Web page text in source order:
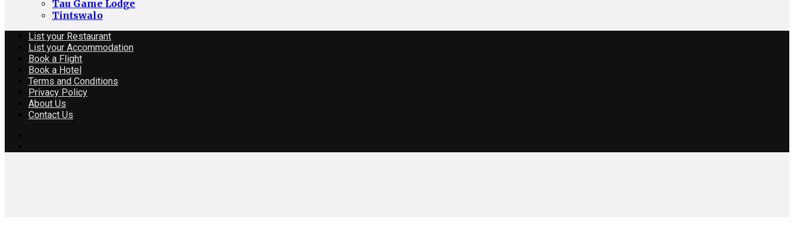
Tau Game Lodge
Tintswalo
List your Restaurant
List your Accommodation
Book a Flight
Book a Hotel
Terms and Conditions
Privacy Policy
About Us
Contact Us